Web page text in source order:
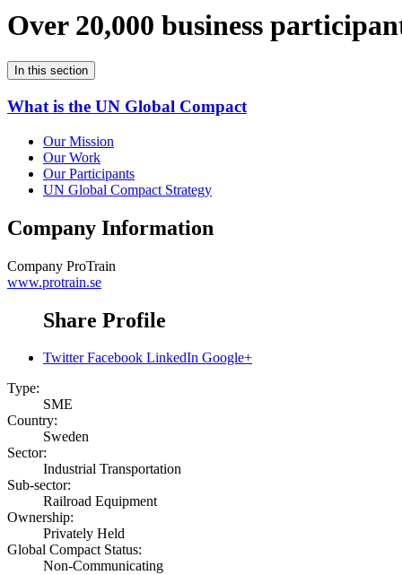
Over 20,000 business
In this section
What is the UN Global Compact
Our Mission
Our Work
Our Participants
UN Global Compact Strategy
Company Information
Company ProTrain
www.protrain.se
Share Profile
Twitter Facebook LinkedIn Google+
Type:
SME
Country:
Sweden
Sector:
Industrial Transportation
Sub-sector:
Railroad Equipment
Ownership:
Privately Held
Global Compact Status:
Non-Communicating